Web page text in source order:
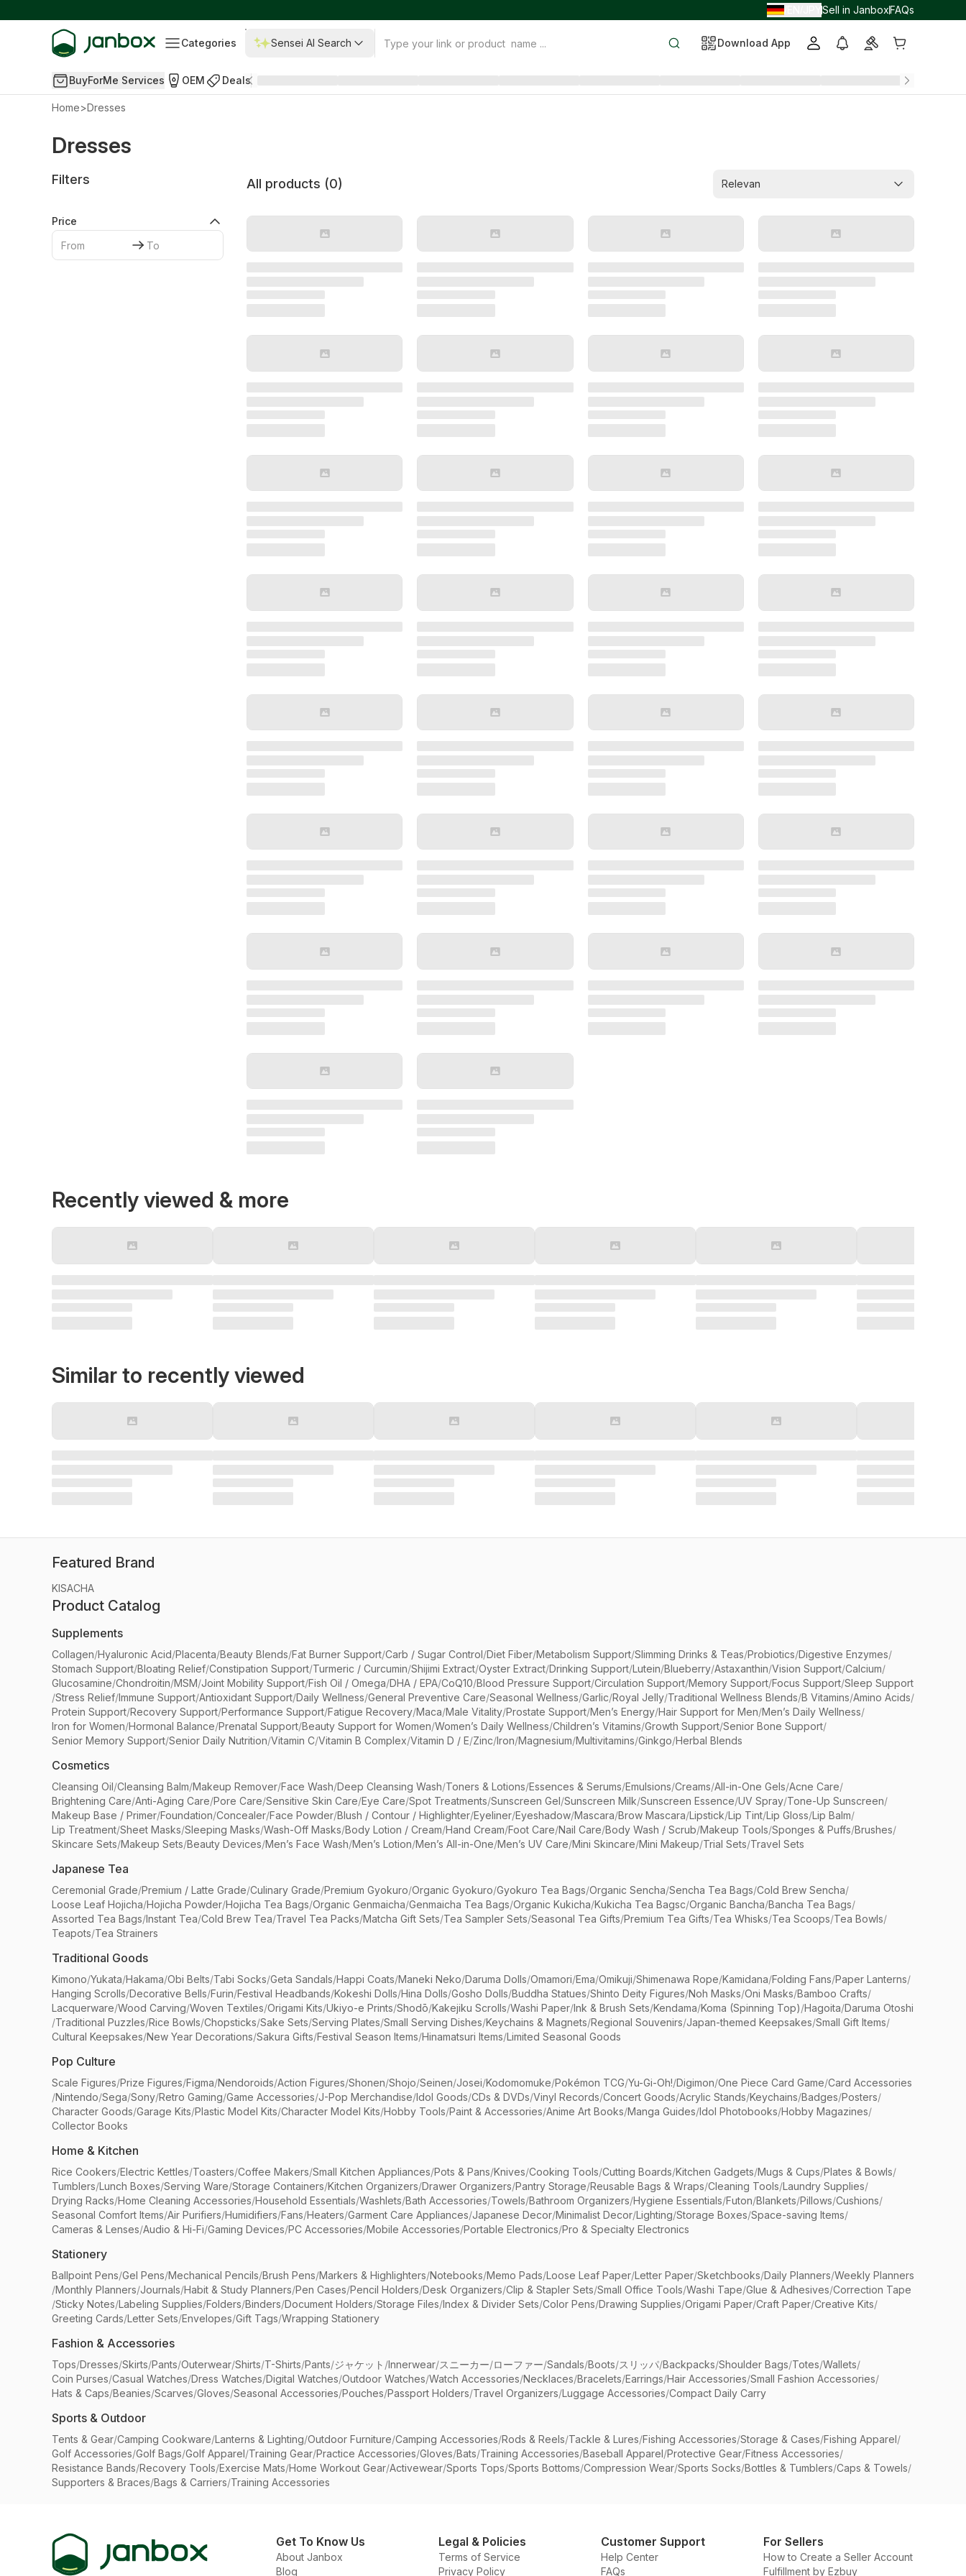
Sell in JanboxFAQs
Categories Sensei AI Search Download App
BuyForMe Services OEM Deals
Home>Dresses
Dresses
Filters
Price
All products (0) Relevan
Recently viewed & more
Similar to recently viewed
Featured Brand
KISACHA
Product Catalog
Supplements
Collagen/Hyaluronic Acid/Placenta/Beauty Blends/Fat Burner Support/Carb / Sugar Control/Diet Fiber/Metabolism Support/Slimming Drinks & Teas/Probiotics/Digestive Enzymes/
Stomach Support/Bloating Relief/Constipation Support/Turmeric / Curcumin/Shijimi Extract/Oyster Extract/Drinking Support/Lutein/Blueberry/Astaxanthin/Vision Support/Calcium/
Glucosamine/Chondroitin/MSM/Joint Mobility Support/Fish Oil / Omega/DHA / EPA/CoQ10/Blood Pressure Support/Circulation Support/Memory Support/Focus Support/Sleep Support
/Stress Relief/Immune Support/Antioxidant Support/Daily Wellness/General Preventive Care/Seasonal Wellness/Garlic/Royal Jelly/Traditional Wellness Blends/B Vitamins/Amino Acids/
Protein Support/Recovery Support/Performance Support/Fatigue Recovery/Maca/Male Vitality/Prostate Support/Men’s Energy/Hair Support for Men/Men’s Daily Wellness/
Iron for Women/Hormonal Balance/Prenatal Support/Beauty Support for Women/Women’s Daily Wellness/Children’s Vitamins/Growth Support/Senior Bone Support/
Senior Memory Support/Senior Daily Nutrition/Vitamin C/Vitamin B Complex/Vitamin D / E/Zinc/Iron/Magnesium/Multivitamins/Ginkgo/Herbal Blends
Cosmetics
Cleansing Oil/Cleansing Balm/Makeup Remover/Face Wash/Deep Cleansing Wash/Toners & Lotions/Essences & Serums/Emulsions/Creams/All-in-One Gels/Acne Care/
Brightening Care/Anti-Aging Care/Pore Care/Sensitive Skin Care/Eye Care/Spot Treatments/Sunscreen Gel/Sunscreen Milk/Sunscreen Essence/UV Spray/Tone-Up Sunscreen/
Makeup Base / Primer/Foundation/Concealer/Face Powder/Blush / Contour / Highlighter/Eyeliner/Eyeshadow/Mascara/Brow Mascara/Lipstick/Lip Tint/Lip Gloss/Lip Balm/
Lip Treatment/Sheet Masks/Sleeping Masks/Wash-Off Masks/Body Lotion / Cream/Hand Cream/Foot Care/Nail Care/Body Wash / Scrub/Makeup Tools/Sponges & Puffs/Brushes/
Skincare Sets/Makeup Sets/Beauty Devices/Men’s Face Wash/Men’s Lotion/Men’s All-in-One/Men’s UV Care/Mini Skincare/Mini Makeup/Trial Sets/Travel Sets
Japanese Tea
Ceremonial Grade/Premium / Latte Grade/Culinary Grade/Premium Gyokuro/Organic Gyokuro/Gyokuro Tea Bags/Organic Sencha/Sencha Tea Bags/Cold Brew Sencha/
Loose Leaf Hojicha/Hojicha Powder/Hojicha Tea Bags/Organic Genmaicha/Genmaicha Tea Bags/Organic Kukicha/Kukicha Tea Bagsc/Organic Bancha/Bancha Tea Bags/
Assorted Tea Bags/Instant Tea/Cold Brew Tea/Travel Tea Packs/Matcha Gift Sets/Tea Sampler Sets/Seasonal Tea Gifts/Premium Tea Gifts/Tea Whisks/Tea Scoops/Tea Bowls/
Teapots/Tea Strainers
Traditional Goods
Kimono/Yukata/Hakama/Obi Belts/Tabi Socks/Geta Sandals/Happi Coats/Maneki Neko/Daruma Dolls/Omamori/Ema/Omikuji/Shimenawa Rope/Kamidana/Folding Fans/Paper Lanterns/
Hanging Scrolls/Decorative Bells/Furin/Festival Headbands/Kokeshi Dolls/Hina Dolls/Gosho Dolls/Buddha Statues/Shinto Deity Figures/Noh Masks/Oni Masks/Bamboo Crafts/
Lacquerware/Wood Carving/Woven Textiles/Origami Kits/Ukiyo-e Prints/Shodō/Kakejiku Scrolls/Washi Paper/Ink & Brush Sets/Kendama/Koma (Spinning Top)/Hagoita/Daruma Otoshi
/Traditional Puzzles/Rice Bowls/Chopsticks/Sake Sets/Serving Plates/Small Serving Dishes/Keychains & Magnets/Regional Souvenirs/Japan-themed Keepsakes/Small Gift Items/
Cultural Keepsakes/New Year Decorations/Sakura Gifts/Festival Season Items/Hinamatsuri Items/Limited Seasonal Goods
Pop Culture
Scale Figures/Prize Figures/Figma/Nendoroids/Action Figures/Shonen/Shojo/Seinen/Josei/Kodomomuke/Pokémon TCG/Yu-Gi-Oh!/Digimon/One Piece Card Game/Card Accessories
/Nintendo/Sega/Sony/Retro Gaming/Game Accessories/J-Pop Merchandise/Idol Goods/CDs & DVDs/Vinyl Records/Concert Goods/Acrylic Stands/Keychains/Badges/Posters/
Character Goods/Garage Kits/Plastic Model Kits/Character Model Kits/Hobby Tools/Paint & Accessories/Anime Art Books/Manga Guides/Idol Photobooks/Hobby Magazines/
Collector Books
Home & Kitchen
Rice Cookers/Electric Kettles/Toasters/Coffee Makers/Small Kitchen Appliances/Pots & Pans/Knives/Cooking Tools/Cutting Boards/Kitchen Gadgets/Mugs & Cups/Plates & Bowls/
Tumblers/Lunch Boxes/Serving Ware/Storage Containers/Kitchen Organizers/Drawer Organizers/Pantry Storage/Reusable Bags & Wraps/Cleaning Tools/Laundry Supplies/
Drying Racks/Home Cleaning Accessories/Household Essentials/Washlets/Bath Accessories/Towels/Bathroom Organizers/Hygiene Essentials/Futon/Blankets/Pillows/Cushions/
Seasonal Comfort Items/Air Purifiers/Humidifiers/Fans/Heaters/Garment Care Appliances/Japanese Decor/Minimalist Decor/Lighting/Storage Boxes/Space-saving Items/
Cameras & Lenses/Audio & Hi-Fi/Gaming Devices/PC Accessories/Mobile Accessories/Portable Electronics/Pro & Specialty Electronics
Stationery
Ballpoint Pens/Gel Pens/Mechanical Pencils/Brush Pens/Markers & Highlighters/Notebooks/Memo Pads/Loose Leaf Paper/Letter Paper/Sketchbooks/Daily Planners/Weekly Planners
/Monthly Planners/Journals/Habit & Study Planners/Pen Cases/Pencil Holders/Desk Organizers/Clip & Stapler Sets/Small Office Tools/Washi Tape/Glue & Adhesives/Correction Tape
/Sticky Notes/Labeling Supplies/Folders/Binders/Document Holders/Storage Files/Index & Divider Sets/Color Pens/Drawing Supplies/Origami Paper/Craft Paper/Creative Kits/
Greeting Cards/Letter Sets/Envelopes/Gift Tags/Wrapping Stationery
Fashion & Accessories
Tops/Dresses/Skirts/Pants/Outerwear/Shirts/T-Shirts/Pants/ジャケット /Innerwear/スニーカー/ローファー/Sandals/Boots/スリッパ/Backpacks/Shoulder Bags/Totes/Wallets/
Coin Purses/Casual Watches/Dress Watches/Digital Watches/Outdoor Watches/Watch Accessories/Necklaces/Bracelets/Earrings/Hair Accessories/Small Fashion Accessories/
Hats & Caps/Beanies/Scarves/Gloves/Seasonal Accessories/Pouches/Passport Holders/Travel Organizers/Luggage Accessories/Compact Daily Carry
Sports & Outdoor
Tents & Gear/Camping Cookware/Lanterns & Lighting/Outdoor Furniture/Camping Accessories/Rods & Reels/Tackle & Lures/Fishing Accessories/Storage & Cases/Fishing Apparel/
Golf Accessories/Golf Bags/Golf Apparel/Training Gear/Practice Accessories/Gloves/Bats/Training Accessories/Baseball Apparel/Protective Gear/Fitness Accessories/
Resistance Bands/Recovery Tools/Exercise Mats/Home Workout Gear/Activewear/Sports Tops/Sports Bottoms/Compression Wear/Sports Socks/Bottles & Tumblers/Caps & Towels/
Supporters & Braces/Bags & Carriers/Training Accessories
Get To Know Us
About Janbox
Blog
Legal & Policies
Terms of Service
Privacy Policy
Customer Support
Help Center
FAQs
For Sellers
How to Create a Seller Account
Fulfillment by Ezbuy